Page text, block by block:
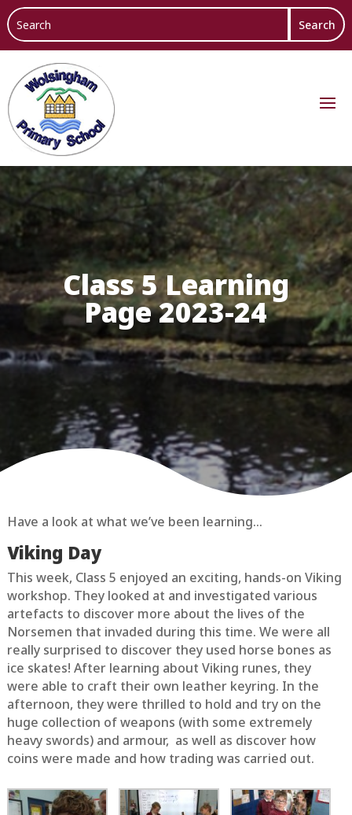
Class 5 Learning
Page 2023-24
Have a look at what we’ve been learning…
Viking Day
This week, Class 5 enjoyed an exciting, hands-on Viking
workshop. They looked at and investigated various
artefacts to discover more about the lives of the
Norsemen that invaded during this time. We were all
really surprised to discover they used horse bones as
ice skates! After learning about Viking runes, they
were able to craft their own leather keyring. In the
afternoon, they were thrilled to hold and try on the
huge collection of weapons (with some extremely
heavy swords) and armour, as well as discover how
coins were made and how trading was carried out.